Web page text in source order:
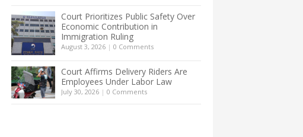
Court Prioritizes Public Safety Over
Economic Contribution in
Immigration Ruling
August 3, 2026 | 0 Comments
Court Affirms Delivery Riders Are
Employees Under Labor Law
July 30, 2026 | 0 Comments